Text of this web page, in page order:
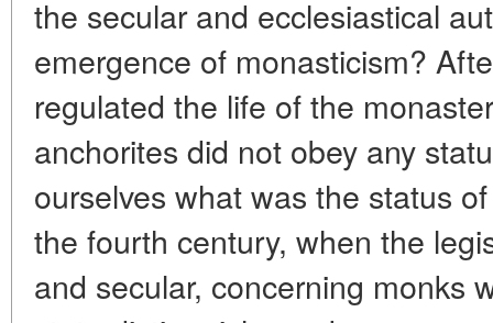
the secular and ecclesiastical
emergence of monasticism?
regulated the life of the
anchorites did not obey any
ourselves what was the status
the fourth century, when the
and secular, concerning monks